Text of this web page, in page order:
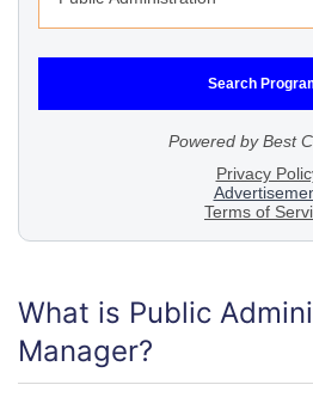
What is Public
Manager?